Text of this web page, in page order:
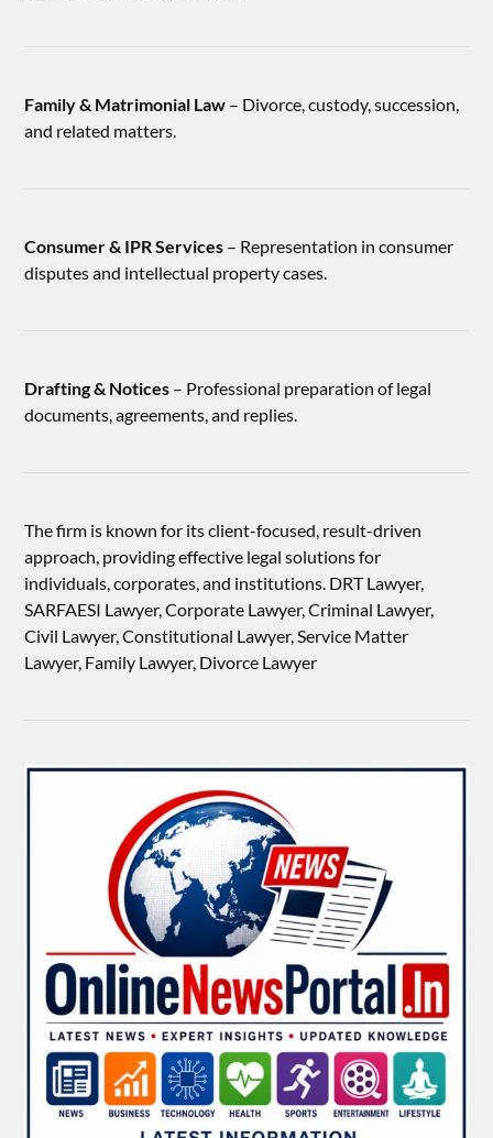
Family & Matrimonial Law – Divorce, custody, succession,
and related matters.
Consumer & IPR Services – Representation in consumer
disputes and intellectual property cases.
Drafting & Notices – Professional preparation of legal
documents, agreements, and replies.
The firm is known for its client-focused, result-driven
approach, providing effective legal solutions for
individuals, corporates, and institutions. DRT Lawyer,
SARFAESI Lawyer, Corporate Lawyer, Criminal Lawyer,
Civil Lawyer, Constitutional Lawyer, Service Matter
Lawyer, Family Lawyer, Divorce Lawyer